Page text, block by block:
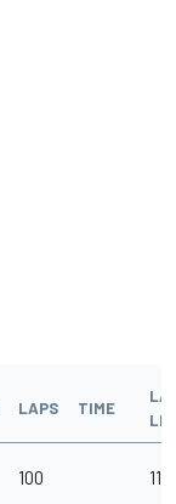
LAPS TIME
100 11